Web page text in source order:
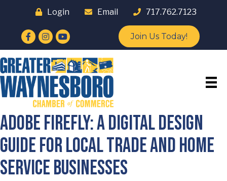
Login Email 717.762.7123
Facebook
Instagram
YouTube Join Us Today!
Adobe Firefly: A Digital Design
Guide for Local Trade and Home
Service Businesses